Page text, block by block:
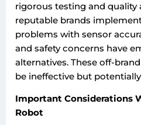
rigorous testing and quality
reputable brands
problems with sensor
and safety concerns have
alternatives. These off-
be ineffective but
Important Considerations
Robot